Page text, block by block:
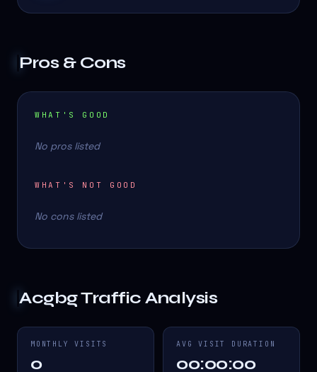
Pros & Cons
WHAT'S GOOD
No pros listed
WHAT'S NOT GOOD
No cons listed
AcgbgTraffic Analysis
MONTHLY VISITS
0
AVG VISIT DURATION
00:00:00